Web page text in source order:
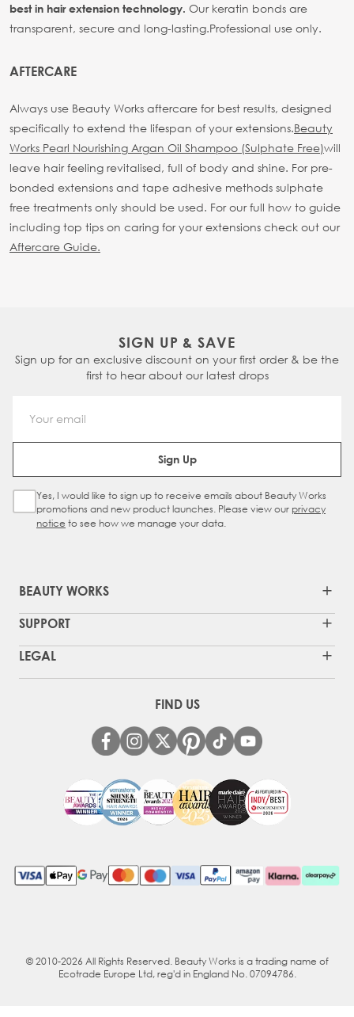
best in hair extension technology. Our keratin bonds are
transparent, secure and long-lasting.Professional use only.
AFTERCARE
Always use Beauty Works aftercare for best results, designed
specifically to extend the lifespan of your extensions.Beauty
Works Pearl Nourishing Argan Oil Shampoo (Sulphate Free)will
leave hair feeling revitalised, full of body and shine. For pre-
bonded extensions and tape adhesive methods sulphate
free treatments only should be used. For our full how to guide
including top tips on caring for your extensions check out our
Aftercare Guide.
SIGN UP & SAVE
Sign up for an exclusive discount on your first order & be the
first to hear about our latest drops
Email Address
Sign Up
Sign Up Checkbox
Yes, I would like to sign up to receive emails about Beauty Works
promotions and new product launches. Please view our privacy
notice to see how we manage your data.
BEAUTY WORKS
SUPPORT
LEGAL
FIND US
© 2010-2026 All Rights Reserved. Beauty Works is a trading name of
Ecotrade Europe Ltd, reg'd in England No. 07094786.